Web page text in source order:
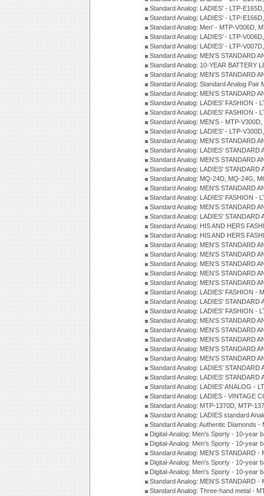
Standard Analog: LADIES' - LTP-
Standard Analog: LADIES' - LTP-
Standard Analog: Men' - MTP-V006D,
Standard Analog: LADIES' - LTP-
Standard Analog: LADIES' - LTP-
Standard Analog: MEN'S STANDARD
Standard Analog: 10-YEAR BATTERY
Standard Analog: MEN'S STANDARD
Standard Analog: Standard Analog
Standard Analog: MEN'S STANDARD
Standard Analog: LADIES' FASHION -
Standard Analog: LADIES' FASHION -
Standard Analog: MEN'S - MTP-
Standard Analog: LADIES' - LTP-
Standard Analog: MEN'S STANDARD
Standard Analog: LADIES'
Standard Analog: MEN'S STANDARD
Standard Analog: LADIES'
Standard Analog: MQ-24D, MQ-24G,
Standard Analog: MEN'S STANDARD
Standard Analog: LADIES' FASHION -
Standard Analog: MEN'S STANDARD
Standard Analog: LADIES'
Standard Analog: HIS AND HERS
Standard Analog: HIS AND HERS
Standard Analog: MEN'S STANDARD
Standard Analog: MEN'S STANDARD
Standard Analog: MEN'S STANDARD
Standard Analog: MEN'S STANDARD
Standard Analog: MEN'S STANDARD
Standard Analog: LADIES' FASHION -
Standard Analog: LADIES'
Standard Analog: LADIES' FASHION -
Standard Analog: MEN'S STANDARD
Standard Analog: MEN'S STANDARD
Standard Analog: MEN'S STANDARD
Standard Analog: MEN'S STANDARD
Standard Analog: MEN'S STANDARD
Standard Analog: LADIES'
Standard Analog: LADIES'
Standard Analog: LADIES' ANALOG -
Standard Analog: LADIES - VINTAGE
Standard Analog: MTP-1370D, MTP-
Standard Analog: LADIES standard
Standard Analog: Authentic Diamonds
Digital-Analog: Men's Sporty - 10-year
Digital-Analog: Men's Sporty - 10-year
Standard Analog: MEN'S STANDARD
Digital-Analog: Men's Sporty - 10-year
Digital-Analog: Men's Sporty - 10-year
Standard Analog: MEN'S STANDARD
Standard Analog: Three-hand metal -